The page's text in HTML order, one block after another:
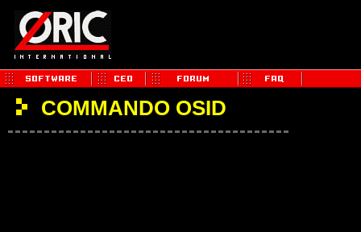
COMMANDO OSID